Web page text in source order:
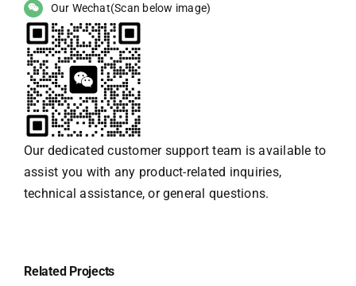
Our Wechat(Scan below image)
Our dedicated customer support team is available to
assist you with any product-related inquiries,
technical assistance, or general questions.
Related Projects